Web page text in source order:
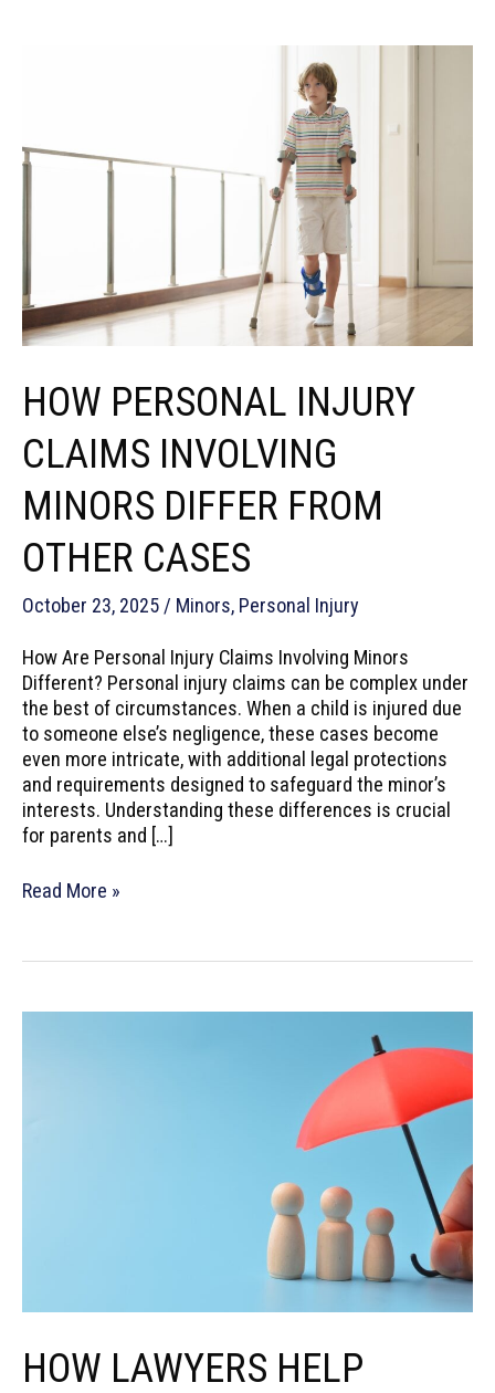
HOW PERSONAL INJURY
CLAIMS INVOLVING
MINORS DIFFER FROM
OTHER CASES
October 23, 2025 / Minors, Personal Injury
How Are Personal Injury Claims Involving Minors
Different? Personal injury claims can be complex under
the best of circumstances. When a child is injured due
to someone else’s negligence, these cases become
even more intricate, with additional legal protections
and requirements designed to safeguard the minor’s
interests. Understanding these differences is crucial
for parents and […]
How
Claims
Minors
Read More »
HOW LAWYERS HELP